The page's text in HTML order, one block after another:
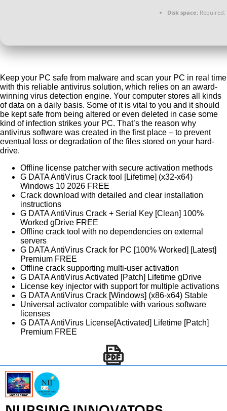
Disk space: Required:
Keep your PC safe from malware and scan your PC in real time
with this reliable antivirus solution, which relies on an award-
winning virus detection engine. Your computer stores all kinds
of data on a daily basis. Some of it is vital to you and it should
be kept safe from being altered or even deleted in case some
kind of infection strikes your PC. That’s the reason why
antivirus software was created in the first place – to prevent
eventual loss or degradation of the files stored on your hard-
drive.
Offline license patcher with secure activation methods
G DATA AntiVirus Crack tool [Lifetime] (x32-x64)
Windows 10 2026 FREE
Crack download with detailed and clear installation
instructions
G DATA AntiVirus Crack + Serial Key [Clean] 100%
Worked gDrive FREE
Offline crack tool with no dependencies on external
servers
G DATA AntiVirus Crack for PC [100% Worked] [Latest]
Premium FREE
Offline crack supporting multi-user activation
G DATA AntiVirus Activated [Patch] Lifetime gDrive
License key injector with support for multiple activations
G DATA AntiVirus Crack [Windows] (x86-x64) Stable
Universal activator compatible with various software
licenses
G DATA AntiVirus License[Activated] Lifetime [Patch]
Premium FREE